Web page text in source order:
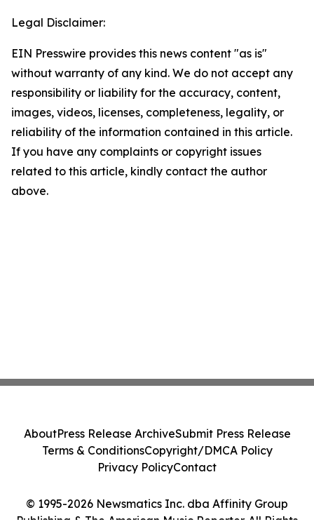
Legal Disclaimer:
EIN Presswire provides this news content "as is"
without warranty of any kind. We do not accept any
responsibility or liability for the accuracy, content,
images, videos, licenses, completeness, legality, or
reliability of the information contained in this article.
If you have any complaints or copyright issues
related to this article, kindly contact the author
above.
© 1995-2026 Newsmatics Inc. dba Affinity Group
Publishing & The American Music Reporter. All Rights
AboutPress Release ArchiveSubmit Press Release
Terms & ConditionsCopyright/DMCA Policy
Privacy PolicyContact